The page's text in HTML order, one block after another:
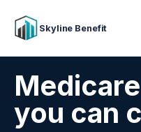
Skyline Benefit
you can